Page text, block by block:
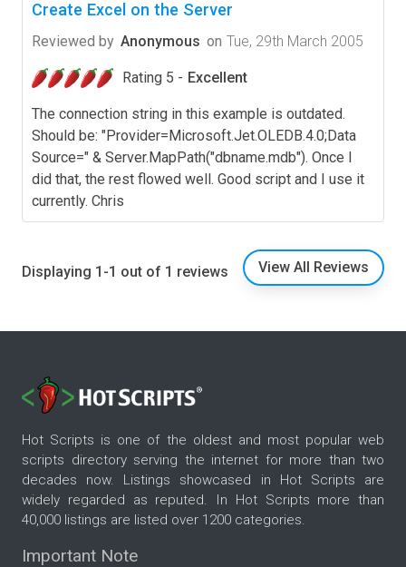
Create Excel on the Server
Reviewed by Anonymous on Tue, 29th March 2005
Rating 5 - Excellent
The connection string in this example is outdated.
Should be: "Provider=Microsoft.Jet.OLEDB.4.0;Data
Source=" & Server.MapPath("dbname.mdb"). Once I
did that, the rest flowed well. Good script and I use it
currently. Chris
Displaying 1-1 out of 1 reviews View All Reviews
Hot Scripts is one of the oldest and most popular web
scripts directory serving the internet for more than two
decades now. Listings showcased in Hot Scripts are
widely regarded as reputed. In Hot Scripts more than
40,000 listings are listed over 1200 categories.
Important Note